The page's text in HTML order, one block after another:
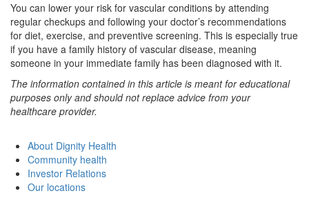
You can lower your risk for vascular conditions by attending
regular checkups and following your doctor’s recommendations
for diet, exercise, and preventive screening. This is especially true
if you have a family history of vascular disease, meaning
someone in your immediate family has been diagnosed with it.
The information contained in this article is meant for educational
purposes only and should not replace advice from your
healthcare provider.
About Dignity Health
Community health
Investor Relations
Our locations